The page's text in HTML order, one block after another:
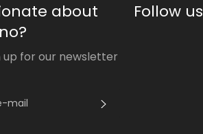
about
up for our newsletter
Follow us